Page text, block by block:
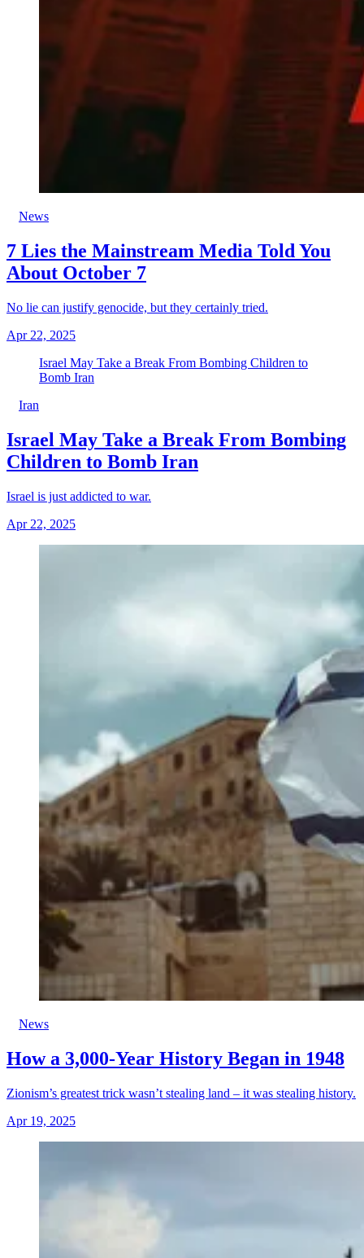
News
7 Lies the Mainstream Media Told You
About October 7
No lie can justify genocide, but they certainly tried.
Apr 22, 2025
Israel May Take a Break From Bombing Children to
Bomb Iran
Iran
Israel May Take a Break From Bombing
Children to Bomb Iran
Israel is just addicted to war.
Apr 22, 2025
News
How a 3,000-Year History Began in 1948
Zionism’s greatest trick wasn’t stealing land – it was stealing history.
Apr 19, 2025